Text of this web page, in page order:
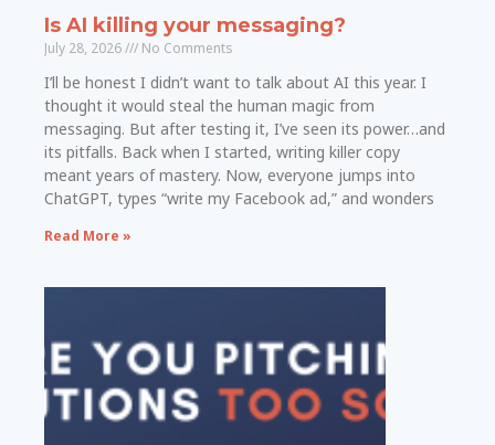
Is AI killing your messaging?
July 28, 2026 No Comments
I’ll be honest I didn’t want to talk about AI this year. I
thought it would steal the human magic from
messaging. But after testing it, I’ve seen its power…and
its pitfalls. Back when I started, writing killer copy
meant years of mastery. Now, everyone jumps into
ChatGPT, types “write my Facebook ad,” and wonders
Read More »